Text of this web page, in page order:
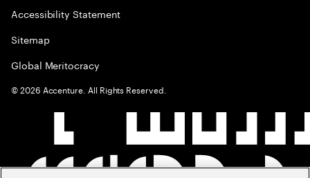
Accessibility Statement
Sitemap
Global Meritocracy
©2026 Accenture. All Rights Reserved.